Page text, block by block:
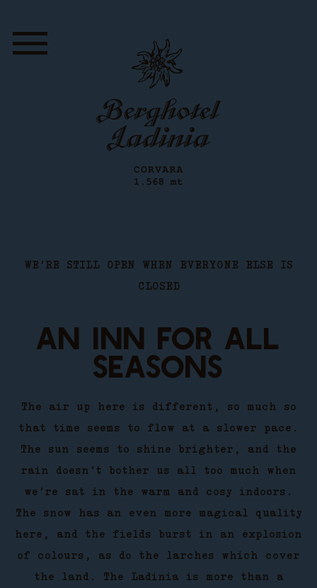
WE’RE STILL OPEN WHEN EVERYONE ELSE IS
CLOSED
AN INN FOR ALL
SEASONS
The air up here is different, so much so
that time seems to flow at a slower pace.
The sun seems to shine brighter, and the
rain doesn’t bother us all too much when
we’re sat in the warm and cosy indoors.
The snow has an even more magical quality
here, and the fields burst in an explosion
of colours, as do the larches which cover
the land. The Ladinia is more than a